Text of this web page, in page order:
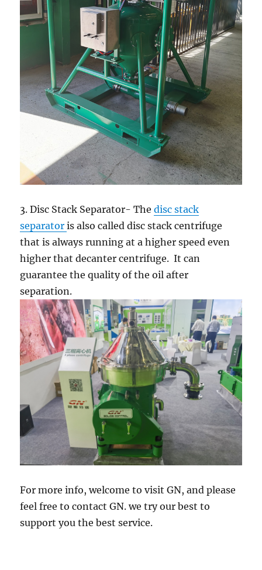
3. Disc Stack Separator- Thedisc stack
separatoris also called disc stack centrifuge
that is always running at a higher speed even
higher that decanter centrifuge. It can
guarantee the quality of the oil after
separation.
For more info, welcome to visit GN, and please
feel free to contact GN. we try our best to
support you the best service.